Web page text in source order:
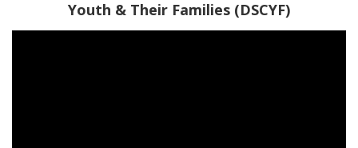
Youth & Their Families (DSCYF)